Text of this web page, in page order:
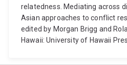
relatedness. Mediating across
Asian approaches to conflict
edited by Morgan Brigg and
Hawaii: University of Hawaii